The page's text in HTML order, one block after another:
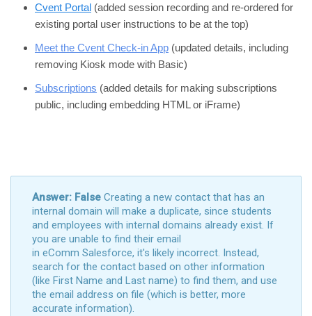
Cvent Portal (added session recording and re-ordered for
existing portal user instructions to be at the top)
Meet the Cvent Check-in App (updated details, including
removing Kiosk mode with Basic)
Subscriptions (added details for making subscriptions
public, including embedding HTML or iFrame)
Answer: False Creating a new contact that has an
internal domain will make a duplicate, since students
and employees with internal domains already exist. If
you are unable to find their email
in eComm Salesforce, it's likely incorrect. Instead,
search for the contact based on other information
(like First Name and Last name) to find them, and use
the email address on file (which is better, more
accurate information).